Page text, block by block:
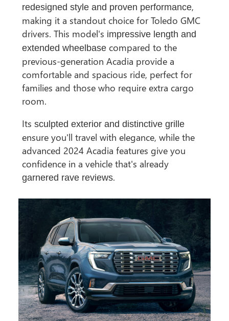
redesigned style and proven performance,
making it a standout choice for Toledo GMC
drivers. This model's impressive length and
extended wheelbase compared to the
previous-generation Acadia provide a
comfortable and spacious ride, perfect for
families and those who require extra cargo
room.
Itssculpted exterior and distinctive grille
ensure you'll travel with elegance, while the
advanced 2024 Acadia features give you
confidence in a vehicle that's already
garnered rave reviews.